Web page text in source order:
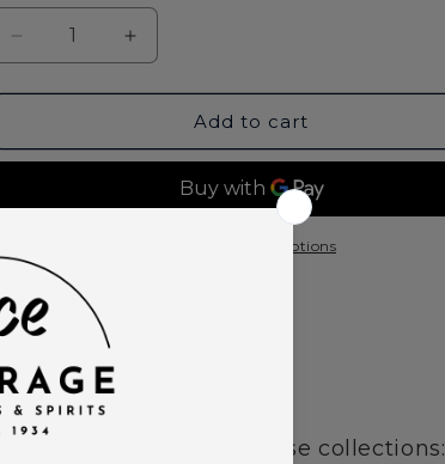
Decrease
quantity
for
Agaves
Liter
Increase
quantity
for
Agaves
Margarita
Add to cart
More payment options
Pickup available at
Usually ready in 2 hours
View store information
This product is part of these collections: